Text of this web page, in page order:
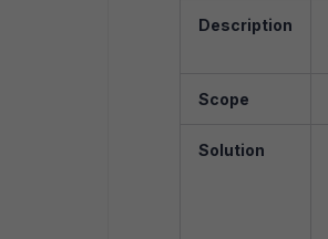
Description
Scope
Solution